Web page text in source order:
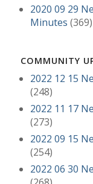
2020 09 29
Minutes (369)
COMMUNITY
2022 12 15
(248)
2022 11 17
(273)
2022 09 15
(254)
2022 06 30